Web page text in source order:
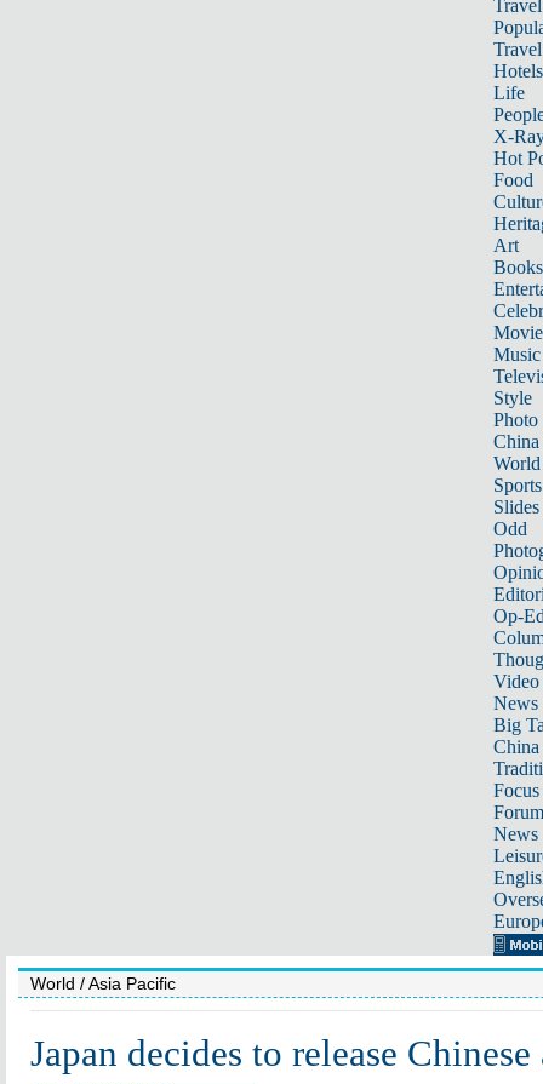
Travel
Hotels
Life
X-
Hot
Food
Art
Books
Music
Style
Photo
China
World
Sports
Slides
Odd
Op-
Video
News
Big
Focus
Forum
News
World / Asia Pacific
Japan decides to release